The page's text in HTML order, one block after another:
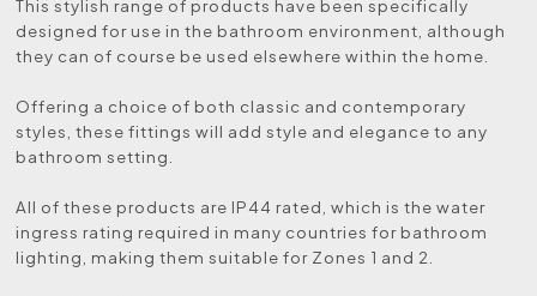
This stylish range of products have been specifically
designed for use in the bathroom environment, although
they can of course be used elsewhere within the home.
Offering a choice of both classic and contemporary
styles, these fittings will add style and elegance to any
bathroom setting.
All of these products are IP44 rated, which is the water
ingress rating required in many countries for bathroom
lighting, making them suitable for Zones 1 and 2.